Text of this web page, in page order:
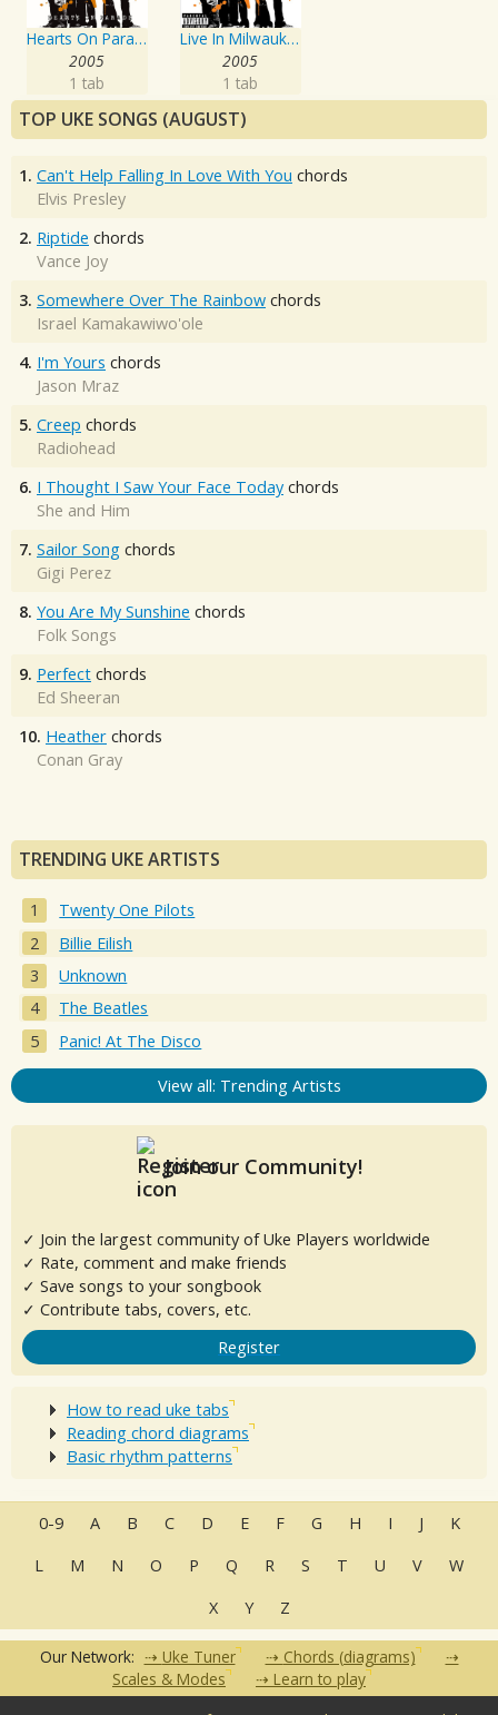
Hearts On Parade
2005
1 tab
Live In Milwaukee
2005
1 tab
TOP UKE SONGS (AUGUST)
1. Can't Help Falling In Love With You chords
Elvis Presley
2. Riptide chords
Vance Joy
3. Somewhere Over The Rainbow chords
Israel Kamakawiwo'ole
4. I'm Yours chords
Jason Mraz
5. Creep chords
Radiohead
6. I Thought I Saw Your Face Today chords
She and Him
7. Sailor Song chords
Gigi Perez
8. You Are My Sunshine chords
Folk Songs
9. Perfect chords
Ed Sheeran
10. Heather chords
Conan Gray
TRENDING UKE ARTISTS
Twenty One Pilots
Billie Eilish
Unknown
The Beatles
Panic! At The Disco
View all: Trending Artists
Join our Community!
✓ Join the largest community of Uke Players worldwide
✓ Rate, comment and make friends
✓ Save songs to your songbook
✓ Contribute tabs, covers, etc.
Register
How to read uke tabs
Reading chord diagrams
Basic rhythm patterns
0-9 A B C D E F G H I J
K
L
M N O P Q R S T U V
W
X
Y Z
Our Network: Uke Tuner
Chords (diagrams)
Scales & Modes
Learn to play